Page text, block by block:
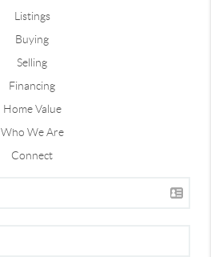
Listings
Buying
Selling
Financing
Home Value
Who We Are
Connect